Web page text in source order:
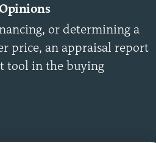
or determining a
price, an appraisal report
tool in the buying